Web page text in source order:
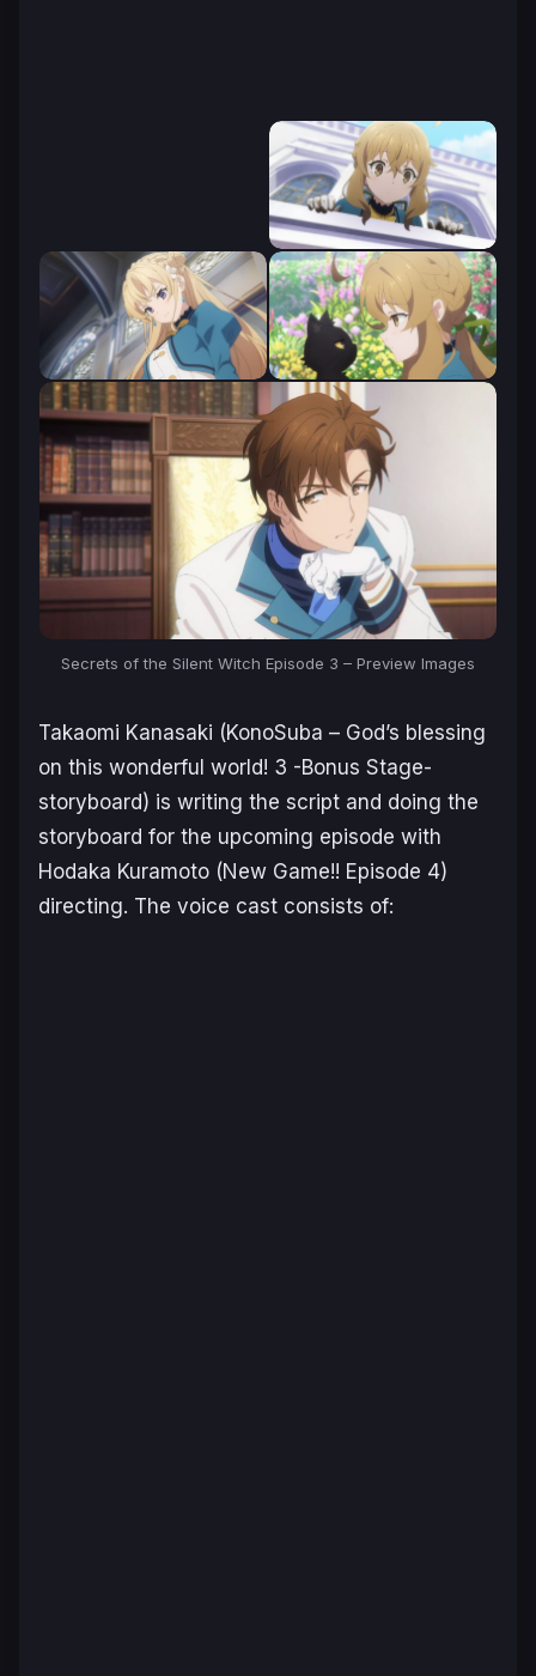
Secrets of the Silent Witch Episode 3 – Preview Images
Takaomi Kanasaki (KonoSuba – God’s blessing
on this wonderful world! 3 -Bonus Stage-
storyboard) is writing the script and doing the
storyboard for the upcoming episode with
Hodaka Kuramoto (New Game!! Episode 4)
directing. The voice cast consists of: